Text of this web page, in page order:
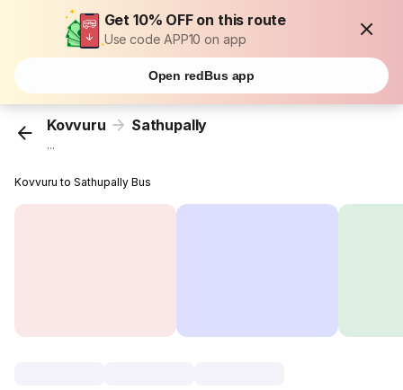
Get 10% OFF on this route
Use code APP10 on app
Open redBus app
Kovvuru Sathupally
...
Kovvuru to Sathupally Bus